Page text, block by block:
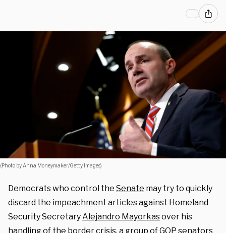
(Photo by Anna Moneymaker/Getty Images)
Democrats who control the Senate may try to quickly
discard the impeachment articlesagainst Homeland
Security SecretaryAlejandro Mayorkasover his
handling of the border crisis, a group of GOP senators